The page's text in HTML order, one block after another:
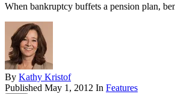
When bankruptcy buffets a pension plan,
By Kathy Kristof
Published May 1, 2012 In Features